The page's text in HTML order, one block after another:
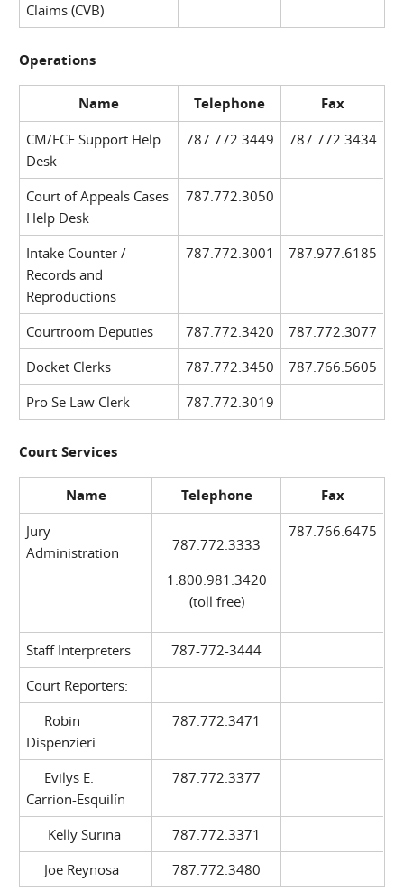
Claims (CVB)
Operations
Name Telephone Fax
CM/ECF Support Help
Desk
787.772.3449 787.772.3434
Court of Appeals Cases
Help Desk
787.772.3050
Intake Counter /
Records and
Reproductions
787.772.3001 787.977.6185
Courtroom Deputies 787.772.3420
787.772.3077
Docket Clerks
787.772.3450
787.766.5605
Pro Se Law Clerk
787.772.3019
Court Services
Name Telephone Fax
Jury
Administration
787.772.3333
1.800.981.3420
(toll free)
787.766.6475
Staff Interpreters
787-772-3444
Court Reporters:
Robin
Dispenzieri
787.772.3471
Evilys E.
Carrion-Esquilín
787.772.3377
Kelly Surina
787.772.3371
Joe Reynosa
787.772.3480